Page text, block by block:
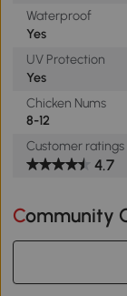
Waterproof
Yes
UV Protection
Yes
Chicken Nums
8-12
Customer ratings
4.7
Community